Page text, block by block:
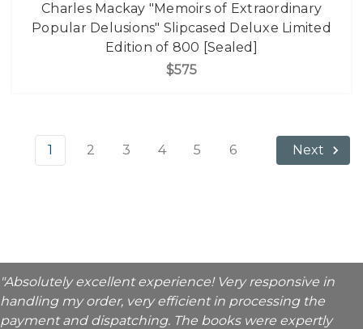
Charles Mackay "Memoirs of Extraordinary
Popular Delusions" Slipcased Deluxe Limited
Edition of 800 [Sealed]
$575
1 2 3 4 5 6 Next
"Absolutely excellent experience! Very responsive in
handling my order, very efficient in processing the
payment and dispatching. The books were expertly